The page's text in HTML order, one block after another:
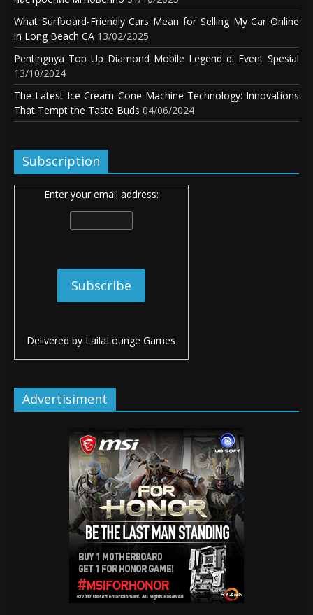
What Surfboard-Friendly Cars Mean for Selling My Car Online
in Long Beach CA 13/02/2025
Pentingnya Top Up Diamond Mobile Legend di Event Spesial
13/10/2024
The Latest Ice Cream Cone Machine Technology: Innovations
That Tempt the Taste Buds 04/06/2024
Subscription
Enter your email address:
Delivered by LailaLounge Games
Advertisiment